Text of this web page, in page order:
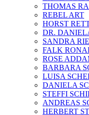
THOMAS
REBEL ART
HORST
DR.
SANDRA
FALK
ROSE
BARBARA
LUISA
DANIELA
STEFFI
ANDREAS
HERBERT